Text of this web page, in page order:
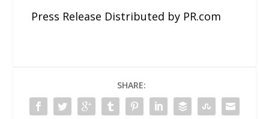
Press Release Distributed by PR.com
SHARE: